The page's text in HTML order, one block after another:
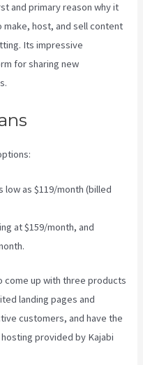
and primary reason why it
host, and sell content
Its impressive
for sharing new
low as $119/month (billed
at $159/month, and
come up with three products
landing pages and
customers, and have the
provided by Kajabi